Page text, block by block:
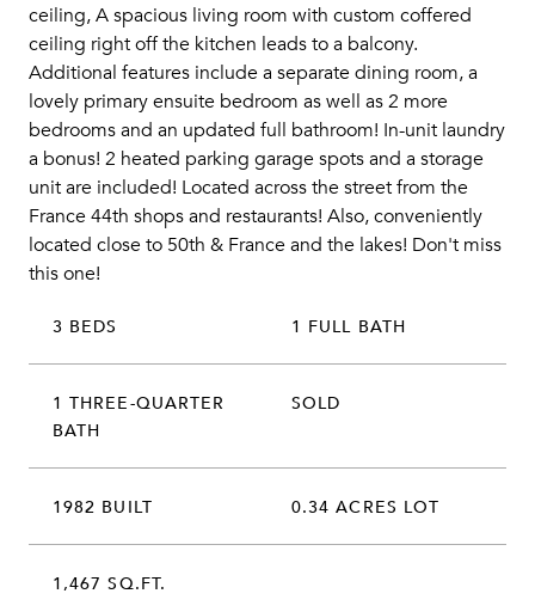
ceiling, A spacious living room with custom coffered
ceiling right off the kitchen leads to a balcony.
Additional features include a separate dining room, a
lovely primary ensuite bedroom as well as 2 more
bedrooms and an updated full bathroom! In-unit laundry
a bonus! 2 heated parking garage spots and a storage
unit are included! Located across the street from the
France 44th shops and restaurants! Also, conveniently
located close to 50th & France and the lakes! Don't miss
this one!
3 BEDS 1 FULL BATH
1 THREE-QUARTER
BATH
SOLD
1982 BUILT 0.34 ACRES LOT
1,467 SQ.FT.